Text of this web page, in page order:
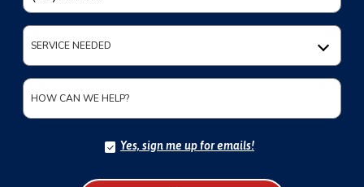
SERVICE NEEDED
HOW CAN WE HELP?
Yes, sign me up for emails!